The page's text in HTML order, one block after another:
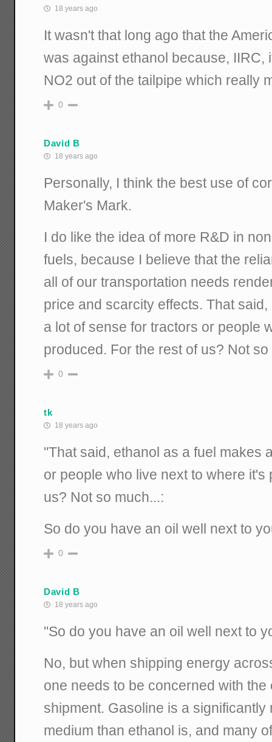
18 years ago
It wasn't that long ago that the
was against ethanol because, IIRC,
NO2 out of the tailpipe which really
0
David B
18 years ago
Personally, I think the best use of
Maker's Mark.
I do like the idea of more R&D in
fuels, because I believe that the
all of our transportation needs
price and scarcity effects. That
a lot of sense for tractors or people
produced. For the rest of us? Not so
0
tk
18 years ago
"That said, ethanol as a fuel makes
or people who live next to where it's
us? Not so much...:
So do you have an oil well next to
0
David B
18 years ago
"So do you have an oil well next to
No, but when shipping energy
one needs to be concerned with the
shipment. Gasoline is a
medium than ethanol is, and many